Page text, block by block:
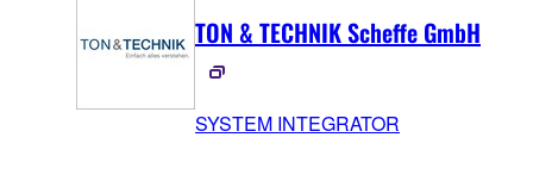
TON & TECHNIK Scheffe GmbH
SYSTEM INTEGRATOR